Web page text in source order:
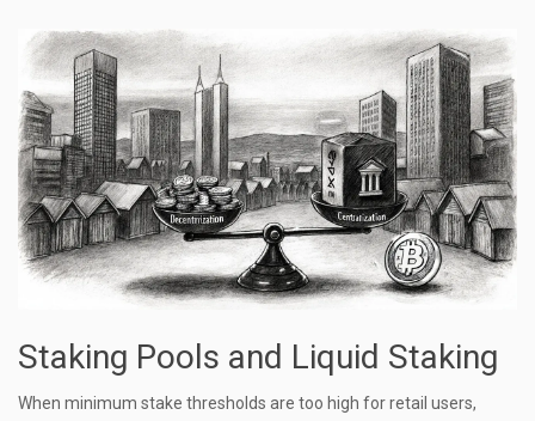
Staking Pools and Liquid Staking
When minimum stake thresholds are too high for retail users,